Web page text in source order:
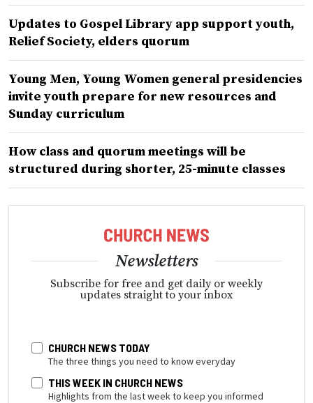
Updates to Gospel Library app support youth,
Relief Society, elders quorum
Young Men, Young Women general presidencies
invite youth prepare for new resources and
Sunday curriculum
How class and quorum meetings will be
structured during shorter, 25-minute classes
Newsletters
Subscribe for free and get daily or weekly
updates straight to your inbox
CHURCH NEWS TODAY
The three things you need to know everyday
THIS WEEK IN CHURCH NEWS
Highlights from the last week to keep you informed